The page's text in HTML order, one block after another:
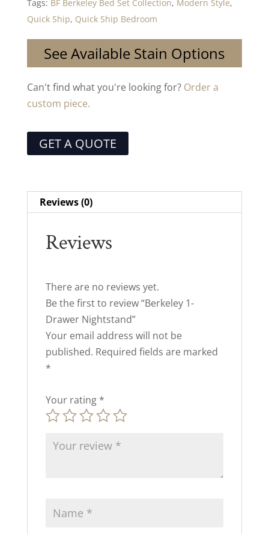
Tags: BF Berkeley Bed Set Collection, Modern Style,
Quick Ship, Quick Ship Bedroom
See Available Stain Options
Can't find what you're looking for? Order a
custom piece.
GET A QUOTE
Reviews (0)
Reviews
There are no reviews yet.
Be the first to review “Berkeley 1-
Drawer Nightstand”
Your email address will not be
published. Required fields are marked
*
Your rating *